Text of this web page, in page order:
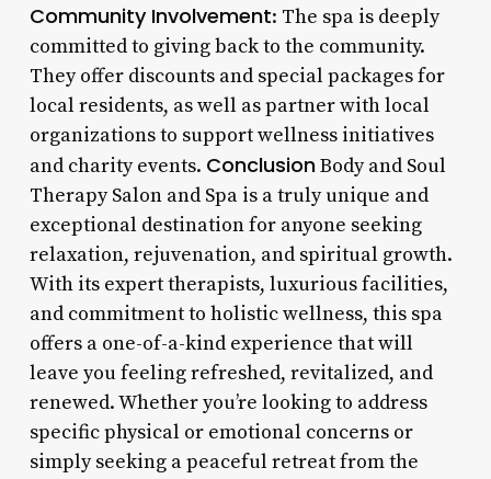
Community Involvement: The spa is deeply
committed to giving back to the community.
They offer discounts and special packages for
local residents, as well as partner with local
organizations to support wellness initiatives
and charity events. ConclusionBody and Soul
Therapy Salon and Spa is a truly unique and
exceptional destination for anyone seeking
relaxation, rejuvenation, and spiritual growth.
With its expert therapists, luxurious facilities,
and commitment to holistic wellness, this spa
offers a one-of-a-kind experience that will
leave you feeling refreshed, revitalized, and
renewed. Whether you’re looking to address
specific physical or emotional concerns or
simply seeking a peaceful retreat from the